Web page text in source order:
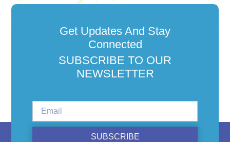
Get Updates And Stay
Connected
SUBSCRIBE TO OUR
NEWSLETTER
SUBSCRIBE